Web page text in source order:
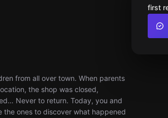
from all over town. When parents
the shop was closed,
Never to return. Today, you and
ones to discover what happened
first